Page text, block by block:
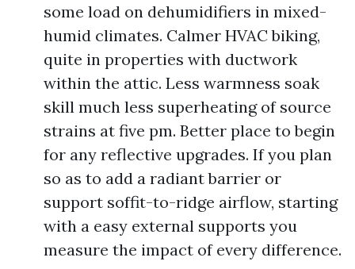
some load on dehumidifiers in mixed-
humid climates. Calmer HVAC biking,
quite in properties with ductwork
within the attic. Less warmness soak
skill much less superheating of source
strains at five pm. Better place to begin
for any reflective upgrades. If you plan
so as to add a radiant barrier or
support soffit-to-ridge airflow, starting
with a easy external supports you
measure the impact of every difference.